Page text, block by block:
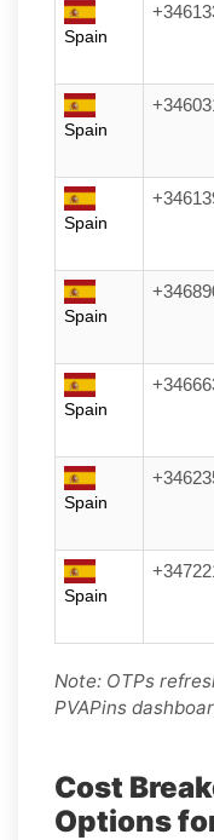
Spain
Spain
Spain
Spain
Spain
Spain
Spain
Note: OTPs
PVAPins
Cost
Options